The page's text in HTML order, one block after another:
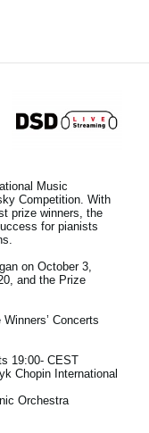
Music
Competition. With
prize winners, the
for pianists
on October 3,
and the Prize
Concerts
19:00- CEST
Chopin International
Orchestra